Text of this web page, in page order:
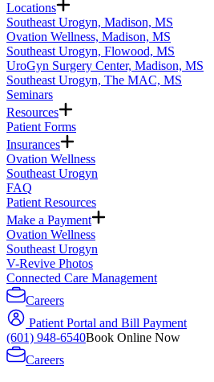
Locations
Southeast Urogyn, Madison, MS
Ovation Wellness, Madison, MS
Southeast Urogyn, Flowood, MS
UroGyn Surgery Center, Madison, MS
Southeast Urogyn, The MAC, MS
Seminars
Resources
Patient Forms
Insurances
Ovation Wellness
Southeast Urogyn
FAQ
Patient Resources
Make a Payment
Ovation Wellness
Southeast Urogyn
V-Revive Photos
Connected Care Management
Careers
Patient Portal and Bill Payment
(601) 948-6540Book Online Now
Careers